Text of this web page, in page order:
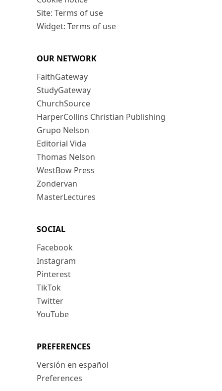
Site: Terms of use
Widget: Terms of use
OUR NETWORK
FaithGateway
StudyGateway
ChurchSource
HarperCollins Christian Publishing
Grupo Nelson
Editorial Vida
Thomas Nelson
WestBow Press
Zondervan
MasterLectures
SOCIAL
Facebook
Instagram
Pinterest
TikTok
Twitter
YouTube
PREFERENCES
Versión en español
Preferences